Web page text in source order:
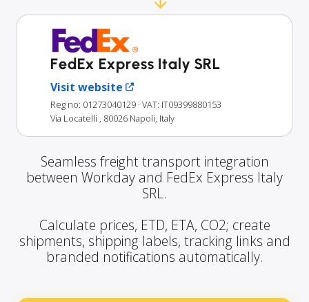
FedEx Express Italy SRL
Visit website
Reg no: 01273040129 · VAT: IT09399880153
Via Locatelli , 80026 Napoli, Italy
Seamless freight transport integration
between Workday and FedEx Express Italy
SRL.
Calculate prices, ETD, ETA, CO2; create
shipments, shipping labels, tracking links and
branded notifications automatically.